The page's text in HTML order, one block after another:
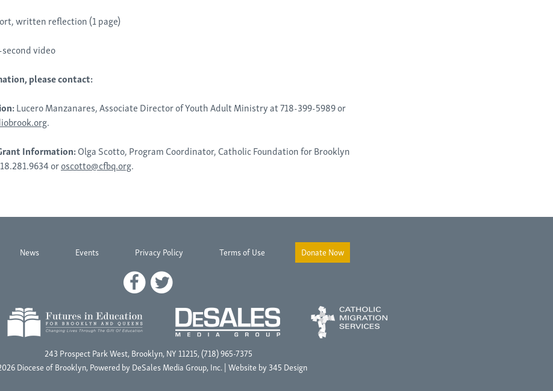
written reflection (1 page)
video
please contact:
Lucero Manzanares, Associate Director of Youth Adult Ministry at 718-399-5989 or
.
Information:Olga Scotto, Program Coordinator, Catholic Foundation for Brooklyn
oroscotto@cfbq.org.
News Events Privacy Policy Terms of Use Donate Now
243 Prospect Park West, Brooklyn, NY 11215, (718) 965-7375
Diocese of Brooklyn, Powered byDeSales Media Group, Inc.| Website by345 Design